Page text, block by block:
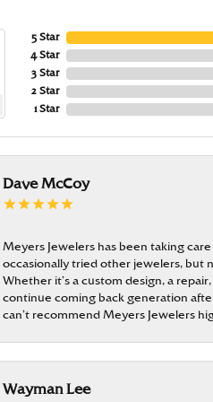
5 Star
4 Star
3 Star
2 Star
1 Star
Dave McCoy
Meyers Jewelers has been taking
occasionally tried other jewelers, but
Whether it’s a custom design, a
continue coming back generation
can’t recommend Meyers Jewelers
Wayman Lee